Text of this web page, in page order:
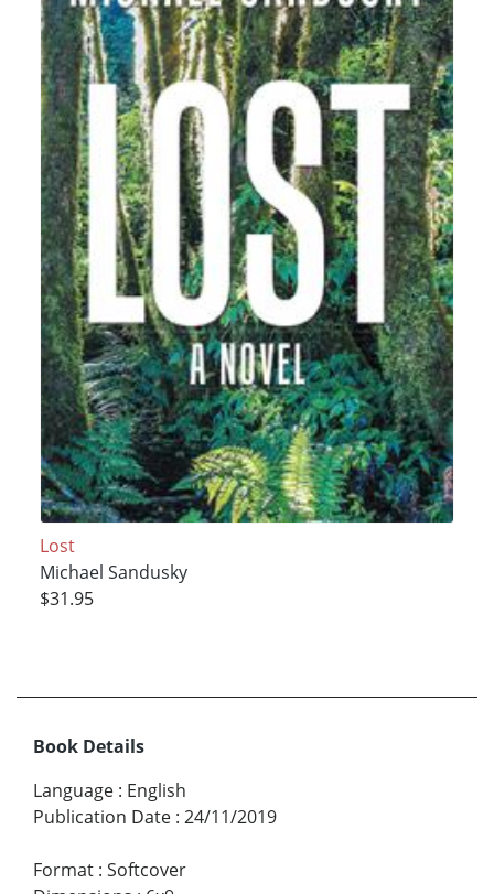
Lost
Michael Sandusky
$31.95
Book Details
Language : English
Publication Date : 24/11/2019
Format : Softcover